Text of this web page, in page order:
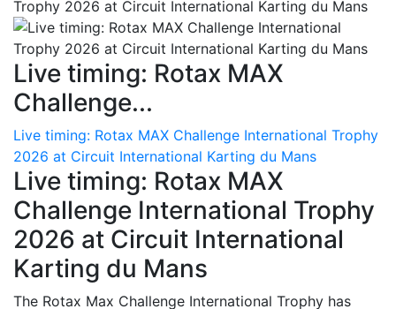
Live timing: Rotax MAX
Challenge...
Live timing: Rotax MAX Challenge International Trophy
2026 at Circuit International Karting du Mans
Live timing: Rotax MAX
Challenge International Trophy
2026 at Circuit International
Karting du Mans
The Rotax Max Challenge International Trophy has